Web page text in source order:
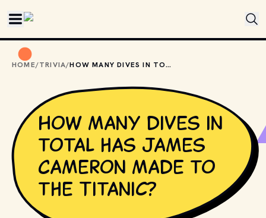
HOME/TRIVIA/ HOW MANY DIVES IN TOTAL HAS JAMES CAMERON MADE TO THE TITANIC?
How many dives in
total has James
Cameron made to
the Titanic?